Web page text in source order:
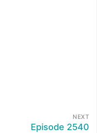
NEXT
Episode 2540